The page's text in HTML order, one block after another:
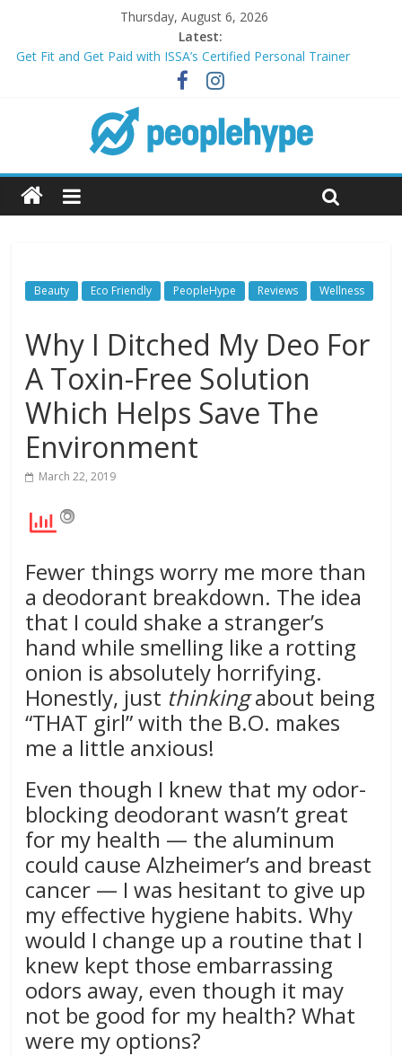
Thursday, August 6, 2026
Latest:
Get Fit and Get Paid with ISSA’s Certified Personal Trainer
Course + Guaranteed Employment
Best 2025 Mobile Wireless Deals You Can’t Miss
What’s Next for Your Student Loans? A Guide to Refinancing
and Moving Forward
Top 5 Wig Collections to Elevate Your Hair Game
Transform Your Passion for Yoga Into a Rewarding Career
Beauty Eco Friendly PeopleHype Reviews Wellness
Why I Ditched My Deo For
A Toxin-Free Solution
Which Helps Save The
Environment
March 22, 2019
Fewer things worry me more than
a deodorant breakdown. The idea
that I could shake a stranger’s
hand while smelling like a rotting
onion is absolutely horrifying.
Honestly, just thinkingabout being
“THAT girl” with the B.O. makes
me a little anxious!
Even though I knew that my odor-
blocking deodorant wasn’t great
for my health — the aluminum
could cause Alzheimer’s and breast
cancer — I was hesitant to give up
my effective hygiene habits. Why
would I change up a routine that I
knew kept those embarrassing
odors away, even though it may
not be good for my health? What
were my options?